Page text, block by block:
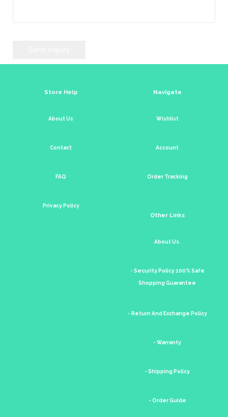
Store Help
About Us
Contact
FAQ
Privacy Policy
Navigate
Wishlist
Account
Order Tracking
Other Links
About Us.
- Security Policy 100% Safe
Shopping Guarantee
- Return And Exchange Policy
- Warranty
- Shipping Policy
- Order Guide